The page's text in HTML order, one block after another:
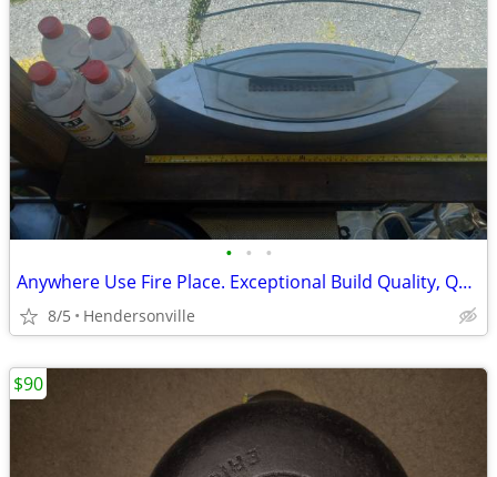
• • •
Anywhere Use Fire Place. Exceptional Build Quality, Quite Heavy.
8/5 Hendersonville
$90